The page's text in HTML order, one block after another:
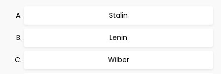
Stalin
Lenin
Wilber